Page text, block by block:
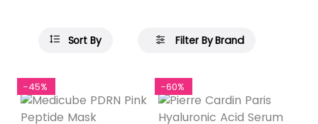
Sort By Filter By Brand
-45% -60%